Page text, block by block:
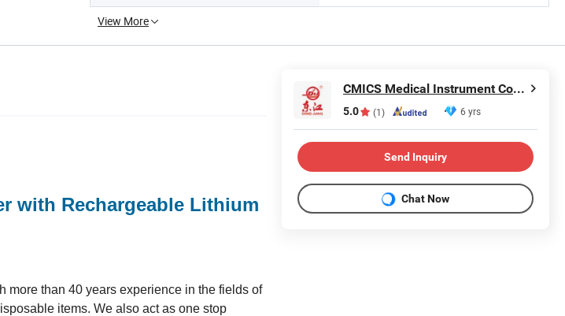
View More
with Rechargeable Lithium
than 40 years experience in the fields of
items. We also act as one stop
CMICS Medical Instrument Co., Ltd.
5.0 (1) 6 yrs
Send Inquiry
Chat Now